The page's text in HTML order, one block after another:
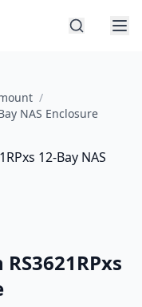
/
NAS Enclosure